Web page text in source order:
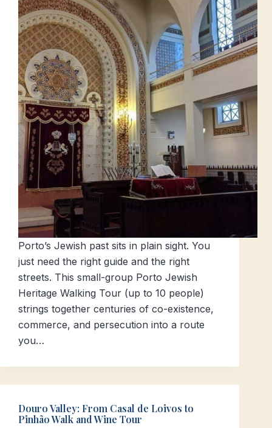
Porto’s Jewish past sits in plain sight. You
just need the right guide and the right
streets. This small-group Porto Jewish
Heritage Walking Tour (up to 10 people)
strings together centuries of co-existence,
commerce, and persecution into a route
you…
Douro Valley: From Casal de Loivos to
Pinhão Walk and Wine Tour